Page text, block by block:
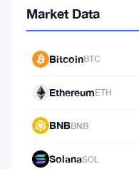
dirty
connected
Market Data
BitcoinBTC
EthereumETH
BNBBNB
SolanaSOL